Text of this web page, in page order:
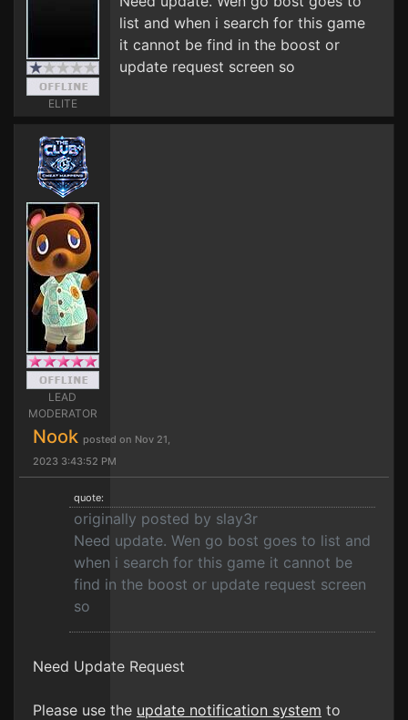
ELITE
list and when i search for this game
it cannot be find in the boost or
update request screen so
LEAD
MODERATOR
Nook posted on Nov 21,
2023 3:43:52 PM
quote:
originally posted by slay3r
Need update. Wen go bost goes to list and
when i search for this game it cannot be
find in the boost or update request screen
so
Need Update Request
Please use the update notification system to